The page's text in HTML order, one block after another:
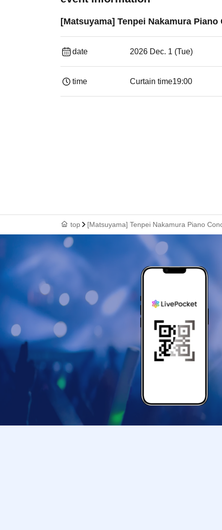
[Matsuyama] Tenpei Nakamura
date 2026 Dec. 1 (Tue)
time Curtain time19:00​
top [Matsuyama] Tenpei Nakamura Piano